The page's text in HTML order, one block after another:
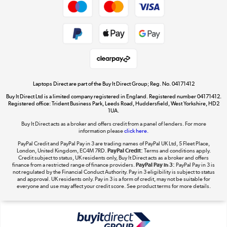
Dive into incredible value
Shop now »
The hot tub specialists
Shop now »
Laptops Direct are part of the Buy It Direct Group; Reg. No. 04171412
Buy It Direct Ltd is a limited company registered in England. Registered number 04171412.
Registered office: Trident Business Park, Leeds Road, Huddersfield, West Yorkshire, HD2
1UA.
Buy It Direct acts as a broker and offers credit from a panel of lenders. For more
information pleaseclick here.
PayPal Credit and PayPal Pay in 3 are trading names of PayPal UK Ltd, 5 Fleet Place,
London, United Kingdom, EC4M 7RD.PayPal Credit: Terms and conditions apply.
Credit subject to status, UK residents only, Buy It Direct acts as a broker and offers
finance from a restricted range of finance providers.PayPal Pay in 3: PayPal Pay in 3 is
not regulated by the Financial Conduct Authority. Pay in 3 eligibility is subject to status
and approval. UK residents only. Pay in 3 is a form of credit, may not be suitable for
everyone and use may affect your credit score. See product terms for more details.